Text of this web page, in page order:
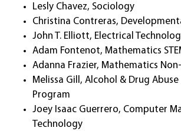
Lesly Chavez, Sociology
Christina Contreras,
John T. Elliott, Electrical
Adam Fontenot, Mathematics
Adanna Frazier, Mathematics
Melissa Gill, Alcohol & Drug
Program
Joey Isaac Guerrero, Computer
Technology